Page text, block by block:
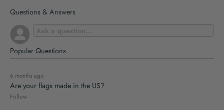
Questions & Answers
Popular Questions
6 months ago
Are your flags made in the US?
Follow